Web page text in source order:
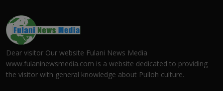
Dear visitor Our website Fulani News Media
www.fulaninewsmedia.com is a website dedicated to providing
the visitor with general knowledge about Pulloh culture.